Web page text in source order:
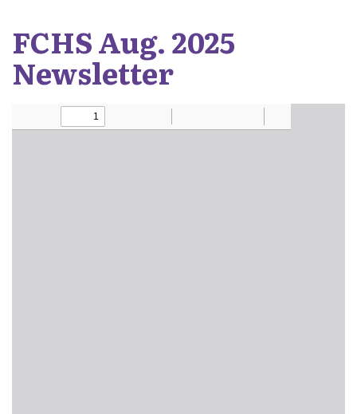
FCHS Aug. 2025
Newsletter